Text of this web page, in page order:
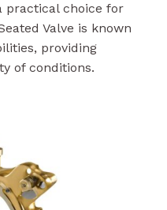
practical choice for
Valve is known
providing
of conditions.